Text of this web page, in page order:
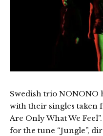
Swedish trio NONONO
with their singles taken
Are Only What We
for the tune “Jungle”,